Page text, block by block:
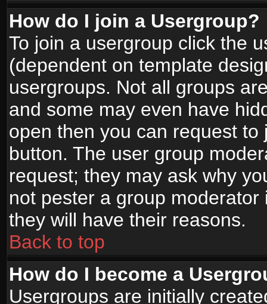
How do I join a Usergroup?
To join a usergroup click the
(dependent on template
usergroups. Not all groups
and some may even have
open then you can request
button. The user group
request; they may ask why
not pester a group
they will have their reasons.
Back to top
How do I become a
Usergroups are initially